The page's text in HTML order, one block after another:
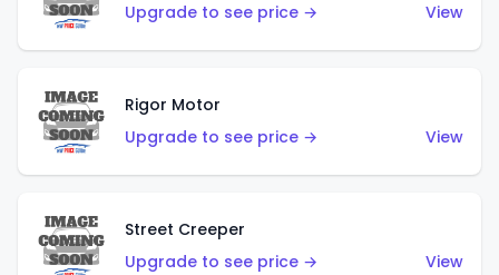
Upgrade to see price →
View
Rigor Motor
Upgrade to see price →
View
Street Creeper
Upgrade to see price →
View